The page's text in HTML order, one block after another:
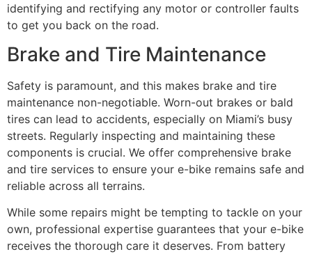
identifying and rectifying any motor or controller faults
to get you back on the road.
Brake and Tire Maintenance
Safety is paramount, and this makes brake and tire
maintenance non-negotiable. Worn-out brakes or bald
tires can lead to accidents, especially on Miami’s busy
streets. Regularly inspecting and maintaining these
components is crucial. We offer comprehensive brake
and tire services to ensure your e-bike remains safe and
reliable across all terrains.
While some repairs might be tempting to tackle on your
own, professional expertise guarantees that your e-bike
receives the thorough care it deserves. From battery